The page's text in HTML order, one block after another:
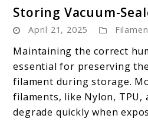
is
the
for
Storing Vacuum-
April 21, 2025
Maintaining the correct
essential for preserving
filament during storage.
filaments, like Nylon, TPU,
degrade quickly when